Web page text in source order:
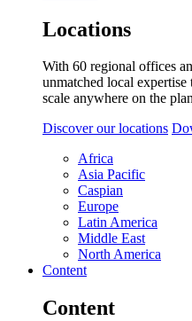
Locations
With 60 regional offices
unmatched local
scale anywhere on the
Discover our locations
Africa
Asia Pacific
Caspian
Europe
Latin America
Middle East
North America
Content
Content